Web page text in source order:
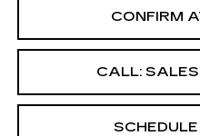
CONFIRM
CALL: SALES